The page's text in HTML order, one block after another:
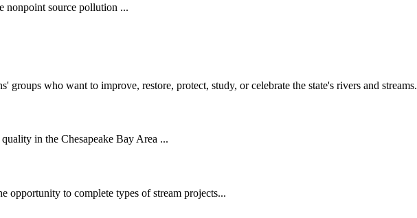
nonpoint source pollution ...
who want to improve, restore, protect, study, or celebrate the state's rivers and streams.
in the Chesapeake Bay Area ...
opportunity to complete types of stream projects...